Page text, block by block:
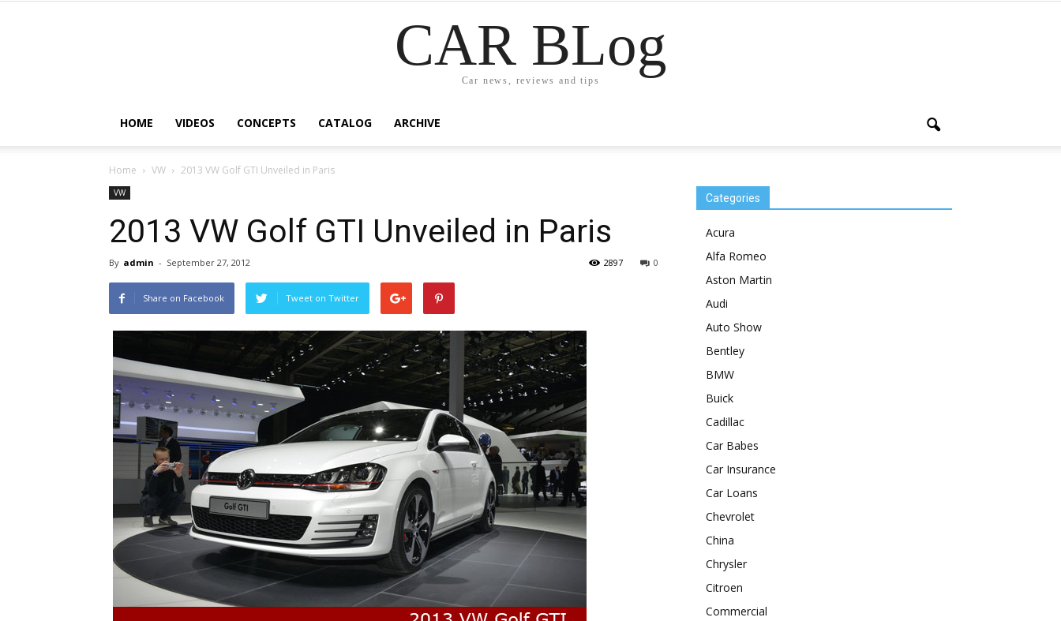
CAR BLog
Car news, reviews and tips
HOME VIDEOS CONCEPTS CATALOG ARCHIVE
Home VW 2013 VW Golf GTI Unveiled in Paris
VW
2013 VW Golf GTI Unveiled in Paris
By admin - September 27, 2012 0
2897
Share on Facebook Tweet on Twitter
Categories
Acura
Alfa Romeo
Aston Martin
Audi
Auto Show
Bentley
BMW
Buick
Cadillac
Car Babes
Car Insurance
Car Loans
Chevrolet
China
Chrysler
Citroen
Commercial